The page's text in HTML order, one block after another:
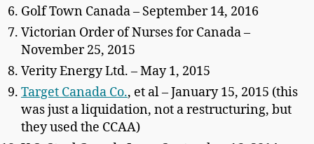
Golf Town Canada – September 14, 2016
Victorian Order of Nurses for Canada –
November 25, 2015
Verity Energy Ltd. – May 1, 2015
Target Canada Co., et al – January 15, 2015 (this
was just a liquidation, not a restructuring, but
they used the CCAA)